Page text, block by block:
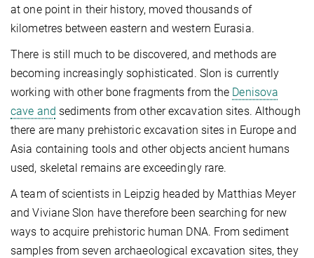
at one point in their history, moved thousands of
kilometres between eastern and western Eurasia.
There is still much to be discovered, and methods are
becoming increasingly sophisticated. Slon is currently
working with other bone fragments from the Denisova
cave and sediments from other excavation sites. Although
there are many prehistoric excavation sites in Europe and
Asia containing tools and other objects ancient humans
used, skeletal remains are exceedingly rare.
A team of scientists in Leipzig headed by Matthias Meyer
and Viviane Slon have therefore been searching for new
ways to acquire prehistoric human DNA. From sediment
samples from seven archaeological excavation sites, they